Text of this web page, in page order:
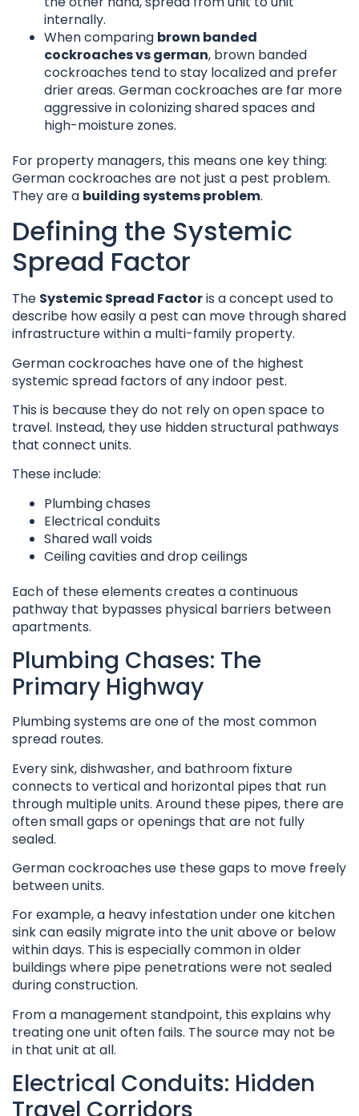
internally.
When comparing brown banded
cockroaches vs german, brown banded
cockroaches tend to stay localized and prefer
drier areas. German cockroaches are far more
aggressive in colonizing shared spaces and
high-moisture zones.
For property managers, this means one key thing:
German cockroaches are not just a pest problem.
They are a building systems problem.
Defining the Systemic
Spread Factor
The Systemic Spread Factoris a concept used to
describe how easily a pest can move through shared
infrastructure within a multi-family property.
German cockroaches have one of the highest
systemic spread factors of any indoor pest.
This is because they do not rely on open space to
travel. Instead, they use hidden structural pathways
that connect units.
These include:
Plumbing chases
Electrical conduits
Shared wall voids
Ceiling cavities and drop ceilings
Each of these elements creates a continuous
pathway that bypasses physical barriers between
apartments.
Plumbing Chases: The
Primary Highway
Plumbing systems are one of the most common
spread routes.
Every sink, dishwasher, and bathroom fixture
connects to vertical and horizontal pipes that run
through multiple units. Around these pipes, there are
often small gaps or openings that are not fully
sealed.
German cockroaches use these gaps to move freely
between units.
For example, a heavy infestation under one kitchen
sink can easily migrate into the unit above or below
within days. This is especially common in older
buildings where pipe penetrations were not sealed
during construction.
From a management standpoint, this explains why
treating one unit often fails. The source may not be
in that unit at all.
Electrical Conduits: Hidden